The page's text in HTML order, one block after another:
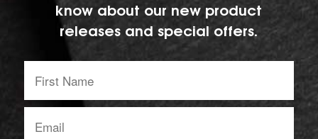
know about our new product
releases and special offers.
Name:
address: